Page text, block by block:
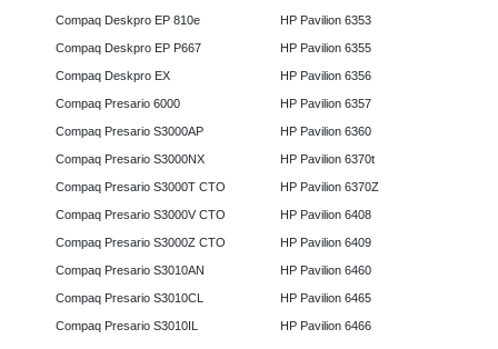
Compaq Deskpro EP 810e
Compaq Deskpro EP P667
Compaq Deskpro EX
Compaq Presario 6000
Compaq Presario S3000AP
Compaq Presario S3000NX
Compaq Presario S3000T CTO
Compaq Presario S3000V CTO
Compaq Presario S3000Z CTO
Compaq Presario S3010AN
Compaq Presario S3010CL
Compaq Presario S3010IL
HP Pavilion 6353
HP Pavilion 6355
HP Pavilion 6356
HP Pavilion 6357
HP Pavilion 6360
HP Pavilion 6370t
HP Pavilion 6370Z
HP Pavilion 6408
HP Pavilion 6409
HP Pavilion 6460
HP Pavilion 6465
HP Pavilion 6466